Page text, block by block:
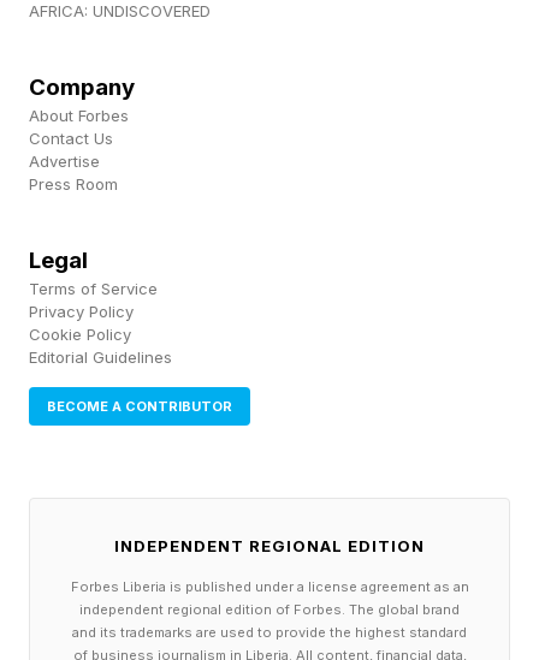
With so many security fixes on board, deemed
is an easy one to recommend: update now.
AFRICA: UNDISCOVERED
Company
About Forbes
Contact Us
Advertise
Press Room
Legal
Terms of Service
Privacy Policy
Cookie Policy
Editorial Guidelines
BECOME A CONTRIBUTOR
INDEPENDENT REGIONAL EDITION
Forbes Liberia is published under a license agreement as an
independent regional edition of Forbes. The global brand
and its trademarks are used to provide the highest standard
of business journalism in Liberia. All content, financial data,